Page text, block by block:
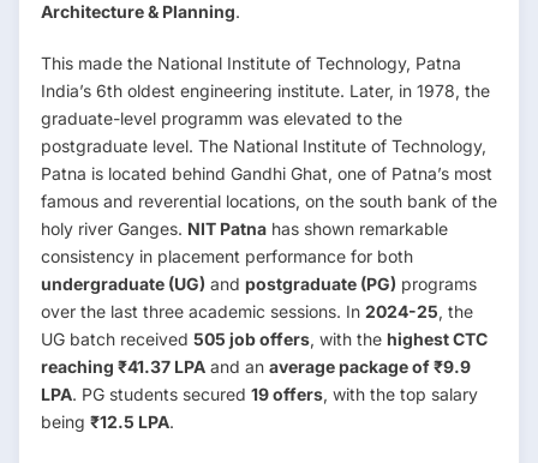
Architecture & Planning.
This made the National Institute of Technology, Patna
India’s 6th oldest engineering institute. Later, in 1978, the
graduate-level programm was elevated to the
postgraduate level. The National Institute of Technology,
Patna is located behind Gandhi Ghat, one of Patna’s most
famous and reverential locations, on the south bank of the
holy river Ganges. NIT Patna has shown remarkable
consistency in placement performance for both
undergraduate (UG) and postgraduate (PG) programs
over the last three academic sessions. In 2024-25, the
UG batch received 505 job offers, with the highest CTC
reaching ₹41.37 LPA and an average package of ₹9.9
LPA. PG students secured 19 offers, with the top salary
being ₹12.5 LPA.